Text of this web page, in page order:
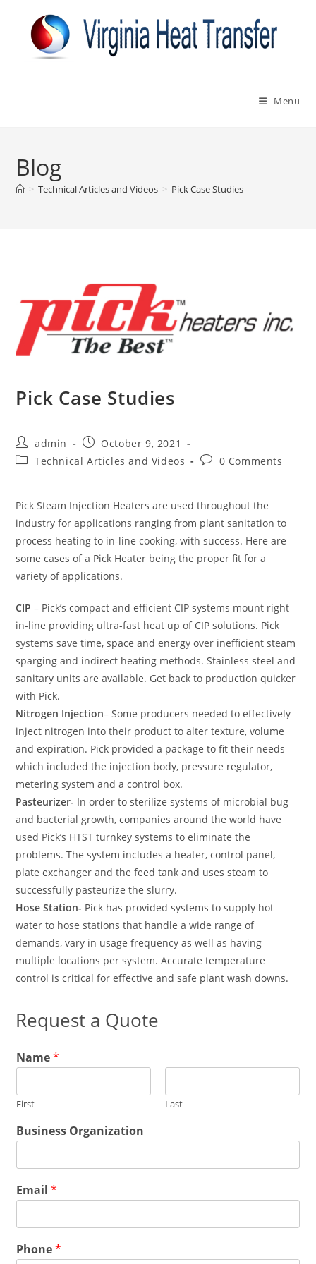
content
Menu
Blog
> Technical Articles and Videos > Pick Case Studies
Pick Case Studies
Post
author:
admin
Post
published:
October 9, 2021
PostTechnical Articles and Videos
Post0 Comments
Pick Steam Injection Heaters are used throughout the
industry for applications ranging from plant sanitation to
process heating to in-line cooking, with success. Here are
some cases of a Pick Heater being the proper fit for a
variety of applications.
CIP – Pick’s compact and efficient CIP systems mount right
in-line providing ultra-fast heat up of CIP solutions. Pick
systems save time, space and energy over inefficient steam
sparging and indirect heating methods. Stainless steel and
sanitary units are available. Get back to production quicker
with Pick.
Nitrogen Injection– Some producers needed to effectively
inject nitrogen into their product to alter texture, volume
and expiration. Pick provided a package to fit their needs
which included the injection body, pressure regulator,
metering system and a control box.
Pasteurizer- In order to sterilize systems of microbial bug
and bacterial growth, companies around the world have
used Pick’s HTST turnkey systems to eliminate the
problems. The system includes a heater, control panel,
plate exchanger and the feed tank and uses steam to
successfully pasteurize the slurry.
Hose Station- Pick has provided systems to supply hot
water to hose stations that handle a wide range of
demands, vary in usage frequency as well as having
multiple locations per system. Accurate temperature
control is critical for effective and safe plant wash downs.
Request a Quote
B
u
i
n
s
s
i
e
s
Name*
First Last
Business Organization
Email*
E
m
Phone*